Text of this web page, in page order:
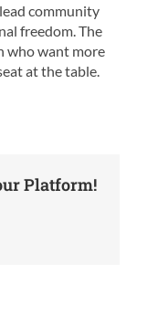
community
freedom. The
who want more
at the table.
Platform!